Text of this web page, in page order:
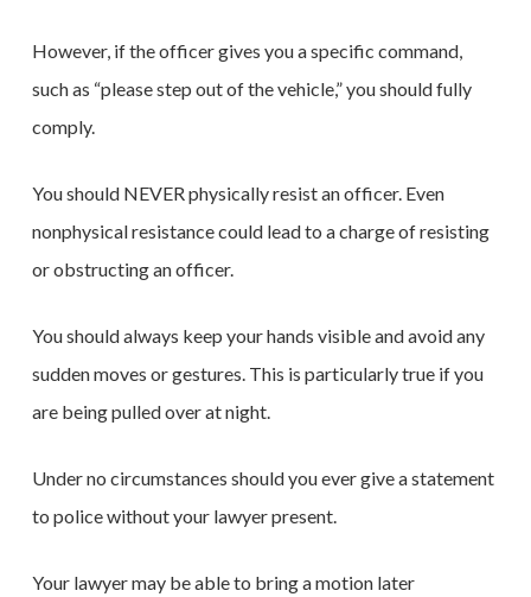
However, if the officer gives you a specific command,
such as “please step out of the vehicle,” you should fully
comply.
You should NEVER physically resist an officer. Even
nonphysical resistance could lead to a charge of resisting
or obstructing an officer.
You should always keep your hands visible and avoid any
sudden moves or gestures. This is particularly true if you
are being pulled over at night.
Under no circumstances should you ever give a statement
to police without your lawyer present.
Your lawyer may be able to bring a motion later